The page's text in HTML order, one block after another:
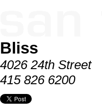
Bliss
4026 24th Street
415 826 6200